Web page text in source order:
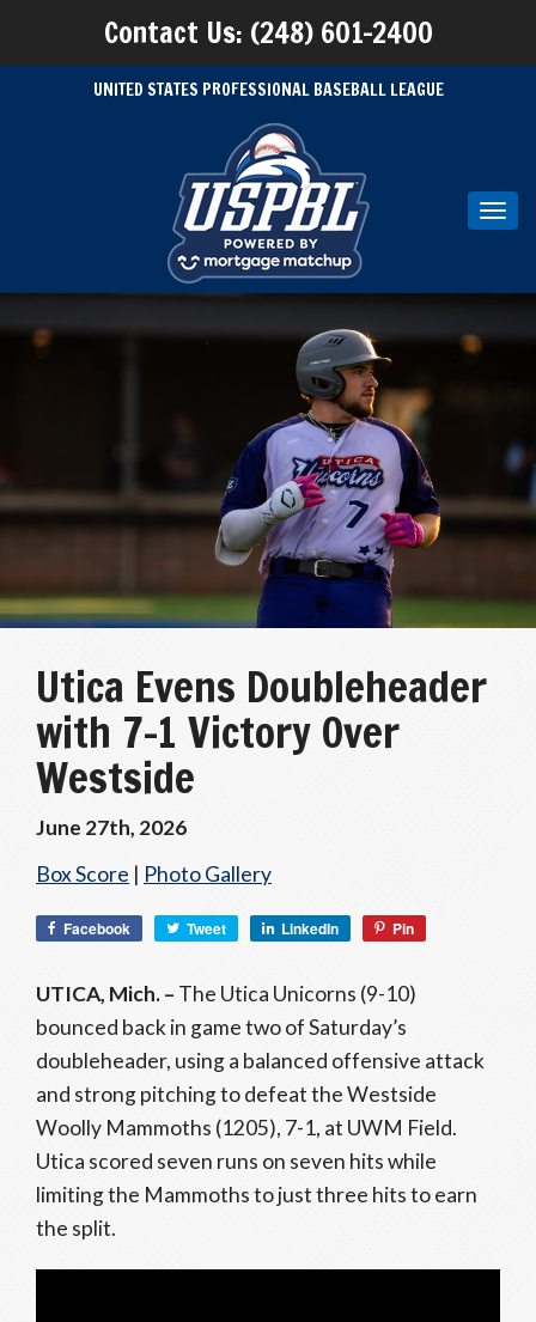
Contact Us: (248) 601-2400
UNITED STATES PROFESSIONAL BASEBALL LEAGUE
Utica Evens Doubleheader
with 7-1 Victory Over
Westside
June 27th, 2026
Box Score | Photo Gallery
Facebook Tweet LinkedIn Pin
UTICA, Mich. – The Utica Unicorns (9-10)
bounced back in game two of Saturday’s
doubleheader, using a balanced offensive attack
and strong pitching to defeat the Westside
Woolly Mammoths (1205), 7-1, at UWM Field.
Utica scored seven runs on seven hits while
limiting the Mammoths to just three hits to earn
the split.